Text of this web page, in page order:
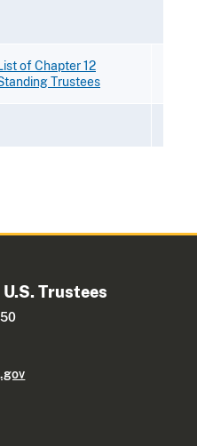
of Chapter 12
Trustees
Trustees